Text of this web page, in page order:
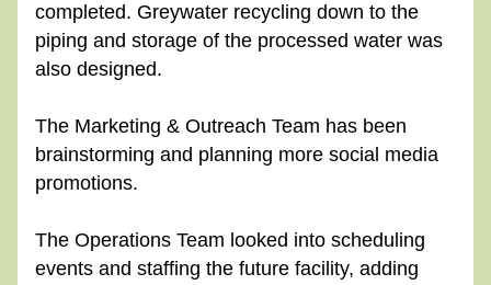
completed. Greywater recycling down to the
piping and storage of the processed water was
also designed.
The Marketing & Outreach Team has been
brainstorming and planning more social media
promotions.
The Operations Team looked into scheduling
events and staffing the future facility, adding